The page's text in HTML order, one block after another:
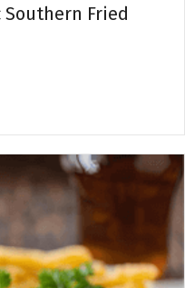
Southern Fried